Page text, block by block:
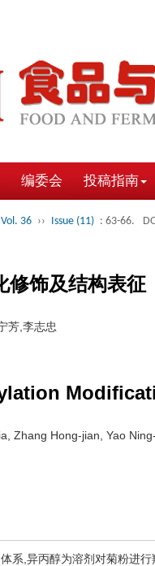
编委会 投稿指南
36 ›› Issue (11) : 63-66.
修饰及结构表征
芳,李志忠
Zhang Hong-jian, Yao
系,异丙醇为溶剂对菊粉进